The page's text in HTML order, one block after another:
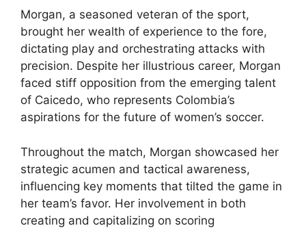
Morgan, a seasoned veteran of the sport,
brought her wealth of experience to the fore,
dictating play and orchestrating attacks with
precision. Despite her illustrious career, Morgan
faced stiff opposition from the emerging talent
of Caicedo, who represents Colombia’s
aspirations for the future of women’s soccer.
Throughout the match, Morgan showcased her
strategic acumen and tactical awareness,
influencing key moments that tilted the game in
her team’s favor. Her involvement in both
creating and capitalizing on scoring